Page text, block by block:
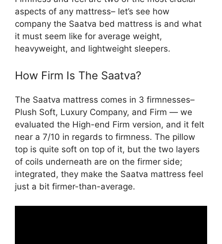
aspects of any mattress– let’s see how
company the Saatva bed mattress is and what
it must seem like for average weight,
heavyweight, and lightweight sleepers.
How Firm Is The Saatva?
The Saatva mattress comes in 3 firmnesses–
Plush Soft, Luxury Company, and Firm — we
evaluated the High-end Firm version, and it felt
near a 7/10 in regards to firmness. The pillow
top is quite soft on top of it, but the two layers
of coils underneath are on the firmer side;
integrated, they make the Saatva mattress feel
just a bit firmer-than-average.